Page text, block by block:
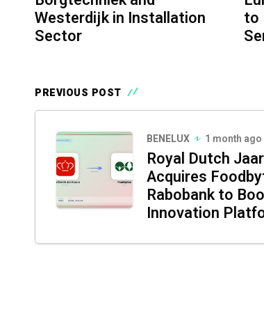
Westerdijk in Installation
Sector
to
PREVIOUS POST
BENELUX 1 month ago
Royal Dutch
Acquires
Rabobank to
Innovation